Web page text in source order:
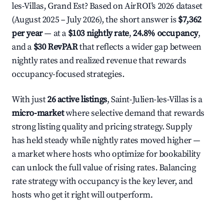
les-Villas, Grand Est? Based on AirROI's 2026 dataset
(August 2025 – July 2026), the short answer is $7,362
per year— at a $103 nightly rate,24.8% occupancy,
and a $30 RevPARthat reflects a wider gap between
nightly rates and realized revenue that rewards
occupancy-focused strategies.
With just26 active listings, Saint-Julien-les-Villas is a
micro-marketwhere selective demand that rewards
strong listing quality and pricing strategy. Supply
has held steady while nightly rates moved higher —
a market where hosts who optimize for bookability
can unlock the full value of rising rates. Balancing
rate strategy with occupancy is the key lever, and
hosts who get it right will outperform.